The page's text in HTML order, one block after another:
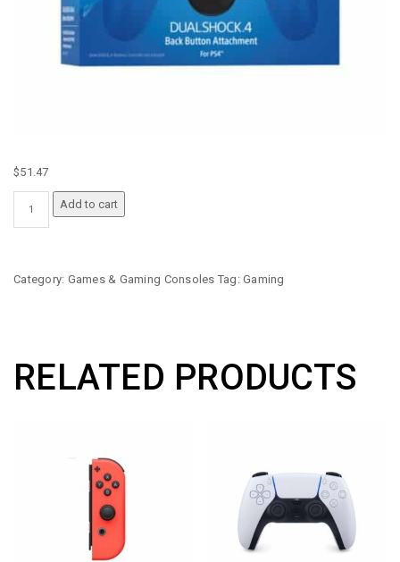
$51.47
DUAL
ATTACHMENT
Add to cart
Category: Games & Gaming Consoles Tag:Gaming
RELATED PRODUCTS